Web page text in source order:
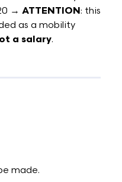
→ ATTENTION: this
as a mobility
a salary.
made.